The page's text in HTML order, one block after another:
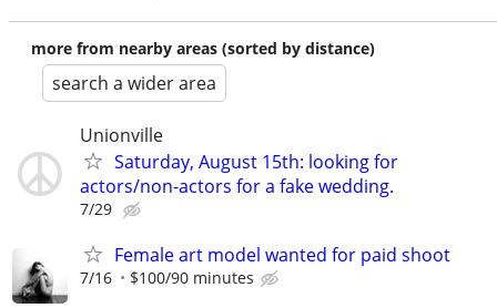
more from nearby areas (sorted by distance)
search a wider area
Unionville
Saturday, August 15th: looking for
actors/non-actors for a fake wedding.
7/29
Female art model wanted for paid shoot
7/16 $100/90 minutes